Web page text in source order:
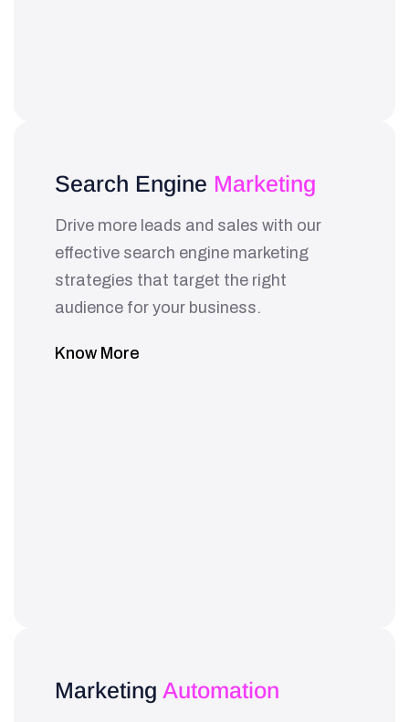
Search Engine Marketing
Drive more leads and sales with our
effective search engine marketing
strategies that target the right
audience for your business.
Know More
Marketing Automation